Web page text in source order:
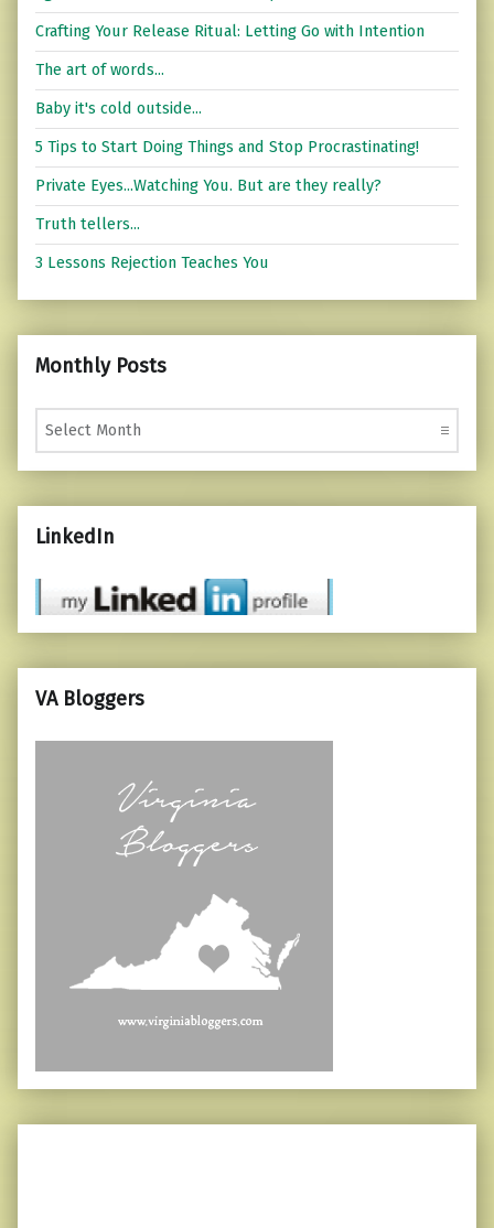
Crafting Your Release Ritual: Letting Go with Intention
The art of words...
Baby it's cold outside...
5 Tips to Start Doing Things and Stop Procrastinating!
Private Eyes...Watching You. But are they really?
Truth tellers...
3 Lessons Rejection Teaches You
Monthly Posts
Monthly Posts
LinkedIn
VA Bloggers